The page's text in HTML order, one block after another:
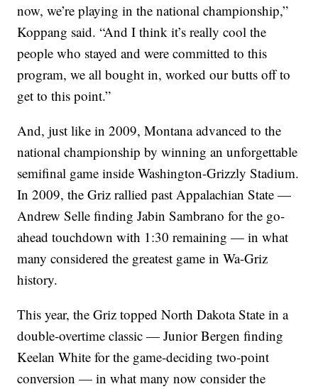
now, we’re playing in the national championship,”
Koppang said. “And I think it’s really cool the
people who stayed and were committed to this
program, we all bought in, worked our butts off to
get to this point.”
And, just like in 2009, Montana advanced to the
national championship by winning an unforgettable
semifinal game inside Washington-Grizzly Stadium.
In 2009, the Griz rallied past Appalachian State —
Andrew Selle finding Jabin Sambrano for the go-
ahead touchdown with 1:30 remaining — in what
many considered the greatest game in Wa-Griz
history.
This year, the Griz topped North Dakota State in a
double-overtime classic — Junior Bergen finding
Keelan White for the game-deciding two-point
conversion — in what many now consider the